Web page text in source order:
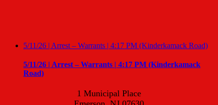
5/11/26 | Arrest – Warrants | 4:17 PM (Kinderkamack Road)
5/11/26 | Arrest – Warrants | 4:17 PM (Kinderkamack
Road)
1 Municipal Place